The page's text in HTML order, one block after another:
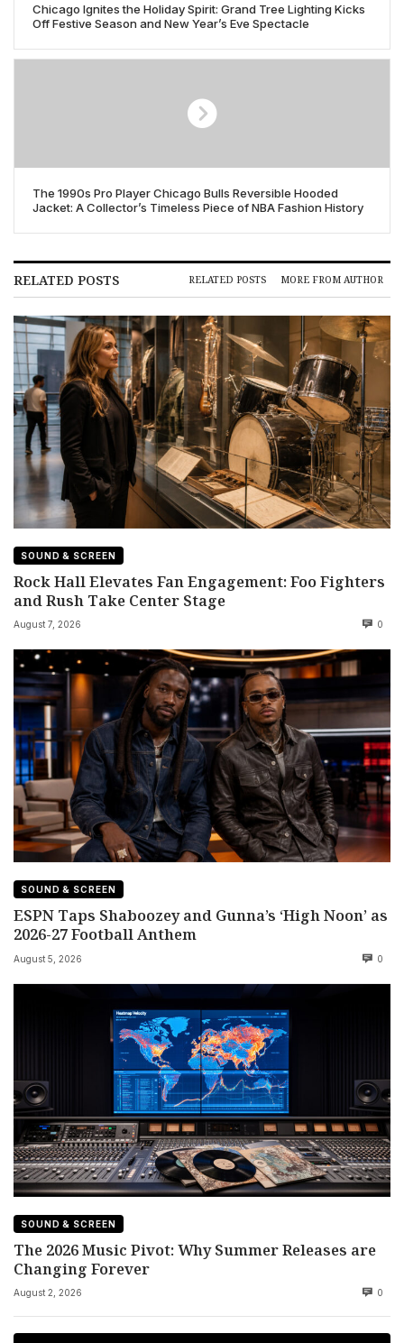
Chicago Ignites the Holiday Spirit: Grand Tree Lighting Kicks
Off Festive Season and New Year’s Eve Spectacle
The 1990s Pro Player Chicago Bulls Reversible Hooded
Jacket: A Collector’s Timeless Piece of NBA Fashion History
RELATED POSTS RELATED POSTS MORE FROM AUTHOR
SOUND & SCREEN
Rock Hall Elevates Fan Engagement: Foo Fighters
and Rush Take Center Stage
August 7, 2026 0
SOUND & SCREEN
ESPN Taps Shaboozey and Gunna’s ‘High Noon’ as
2026-27 Football Anthem
August 5, 2026 0
SOUND & SCREEN
The 2026 Music Pivot: Why Summer Releases are
Changing Forever
August 2, 2026 0